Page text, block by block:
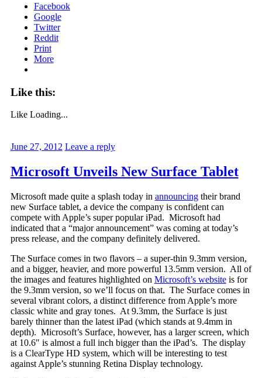
Facebook
Google
Twitter
Reddit
Print
More
Like this:
Like Loading...
June 27, 2012 Leave a reply
Microsoft Unveils New Surface Tablet
Microsoft made quite a splash today in announcingtheir brand
new Surface tablet, a device the company is confident can
compete with Apple’s super popular iPad. Microsoft had
indicated that a “major announcement” was coming at today’s
press release, and the company definitely delivered.
The Surface comes in two flavors – a super-thin 9.3mm version,
and a bigger, heavier, and more powerful 13.5mm version. All of
the images and features highlighted on Microsoft’s websiteis for
the 9.3mm version, so we’ll focus on that. The Surface comes in
several vibrant colors, a distinct difference from Apple’s more
classic white and gray tones. At 9.3mm, the Surface is just
barely thinner than the latest iPad (which stands at 9.4mm in
depth). Microsoft’s Surface, however, has a larger screen, which
at 10.6″ is almost a full inch bigger than the iPad’s. The display
is a ClearType HD system, which will be interesting to test
against Apple’s stunning Retina Display technology.